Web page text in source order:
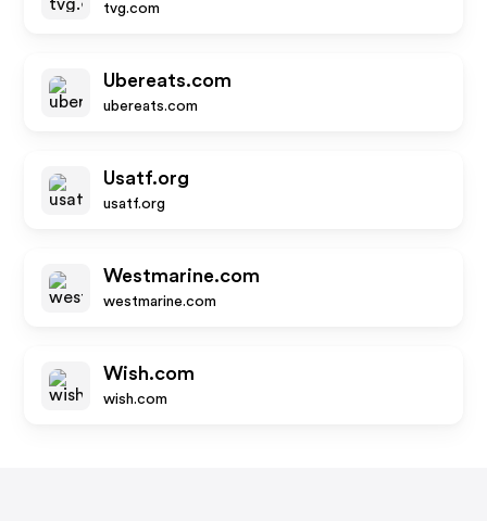
tvg.com
Ubereats.com
ubereats.com
Usatf.org
usatf.org
Westmarine.com
westmarine.com
Wish.com
wish.com